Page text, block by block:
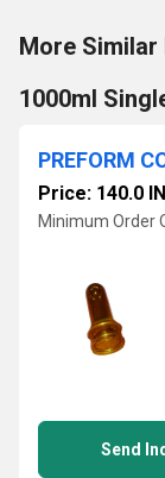
More
1000ml
PREFORM
Price: 140.0
Minimum Order
Send